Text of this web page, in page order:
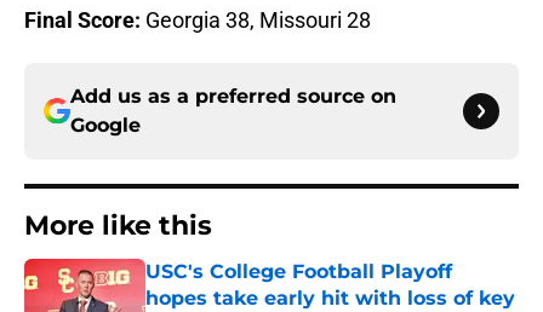
Final Score: Georgia 38, Missouri 28
Add us as a preferred source on
Google
More like this
USC's College Football Playoff
hopes take early hit with loss of key